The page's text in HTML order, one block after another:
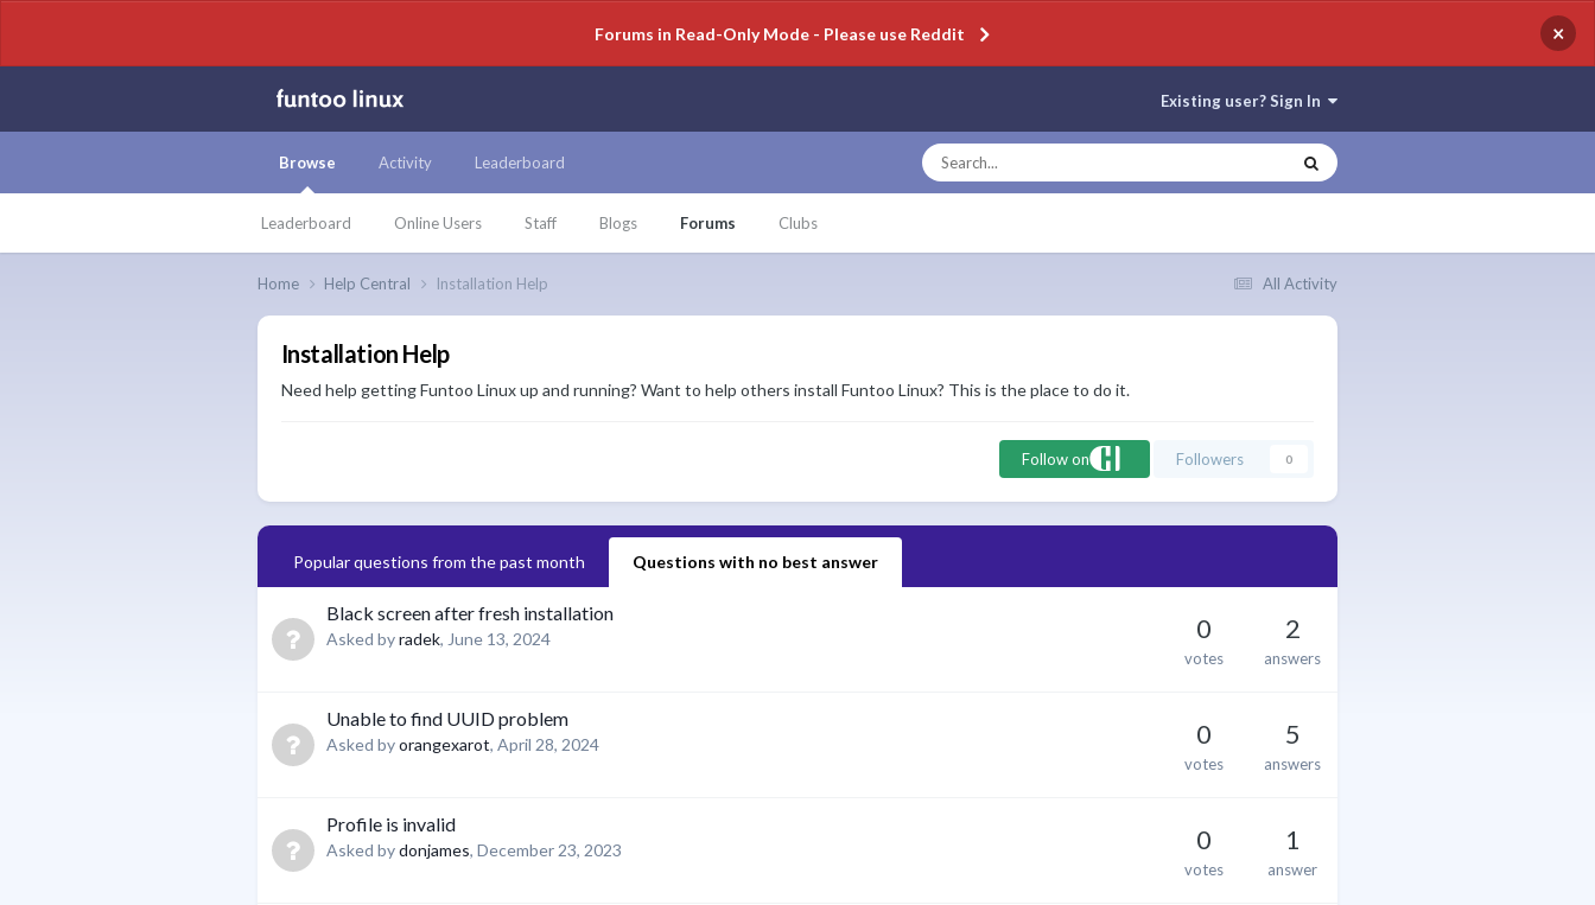
Forums in Read-Only Mode - Please use Reddit ×
Existing user? Sign In
Browse
Leaderboard Online Users Staff Blogs Forums Clubs
Activity Leaderboard
All Activity
Home Help Central Installation Help
Installation Help
Need help getting Funtoo Linux up and running? Want to help others install Funtoo Linux? This is the place to do it.
Follow on Followers 0
Popular questions from the past month Questions with no best answer
Black screen after fresh installation
Asked byradek, June 13, 2024 0
votes
2
answers
Unable to find UUID problem
Asked byorangexarot, April 28, 2024 0
votes
5
answers
Profile is invalid
Asked bydonjames, December 23, 2023 0
votes
1
answer